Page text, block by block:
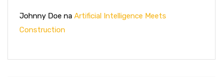
Johnny Doe na Artificial Intelligence Meets
Construction